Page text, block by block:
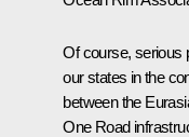
Of course, serious
our states in the
between the
One Road